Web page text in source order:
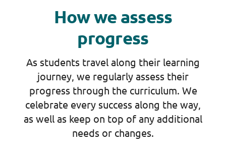
How we assess
progress
As students travel along their learning
journey, we regularly assess their
progress through the curriculum. We
celebrate every success along the way,
as well as keep on top of any additional
needs or changes.